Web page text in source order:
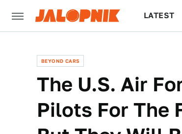
LATEST
BEYOND CARS
The U.S. Air
Pilots For The